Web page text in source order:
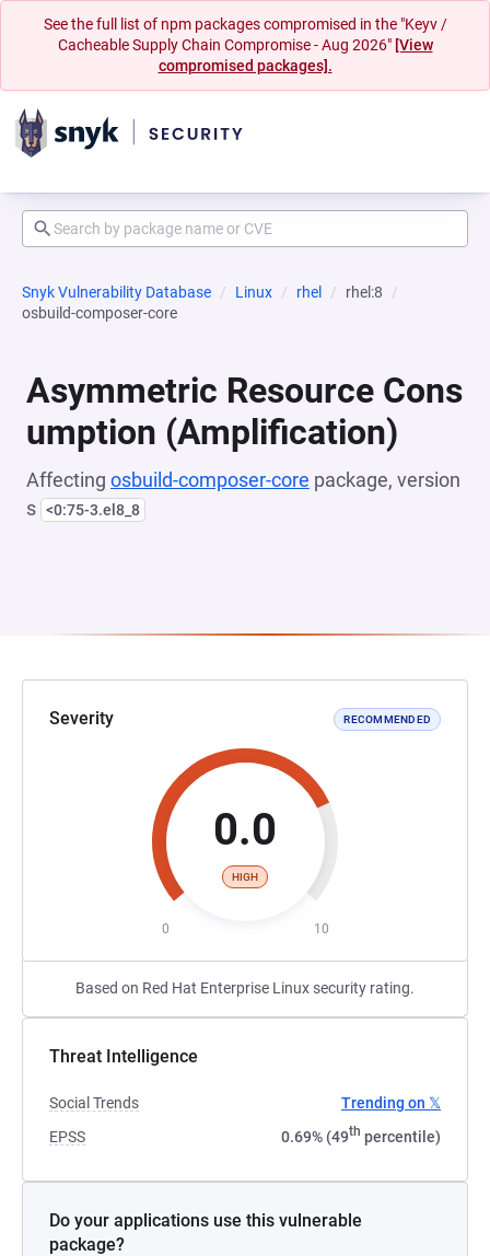
See the full list of npm packages compromised in the "Keyv /
Cacheable Supply Chain Compromise - Aug 2026" [View
compromised packages].
Snyk Vulnerability Database Linux rhel
rhel:8
osbuild-composer-core
Asymmetric Resource Cons
umption (Amplification)
Affecting osbuild-composer-core package, version
s <0:75-3.el8_8
Severity RECOMMENDED
0.0
HIGH
0 10
Based on Red Hat Enterprise Linux security rating.
Threat Intelligence
Social Trends
Trending on 𝕏
EPSS
0.69% (49th percentile)
Do your applications use this vulnerable
package?